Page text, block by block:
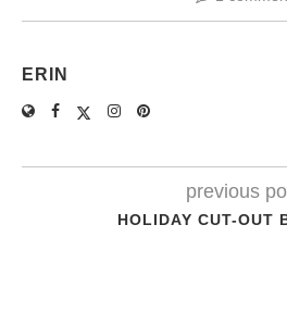
ERIN
previous
HOLIDAY CUT-OUT